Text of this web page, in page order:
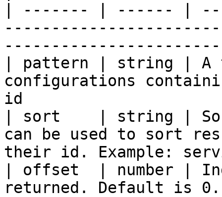
| ------- | ------ |
| pattern | string |
configurations
id
| sort    | string |
can be used to sort
their id. Example:
| offset  | number |
returned. Default is